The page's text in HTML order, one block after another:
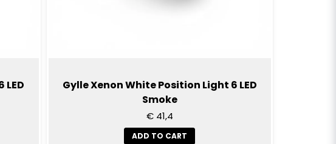
Gylle Xenon White Position Light 6 LED
Smoke
€ 41,4
ADD TO CART